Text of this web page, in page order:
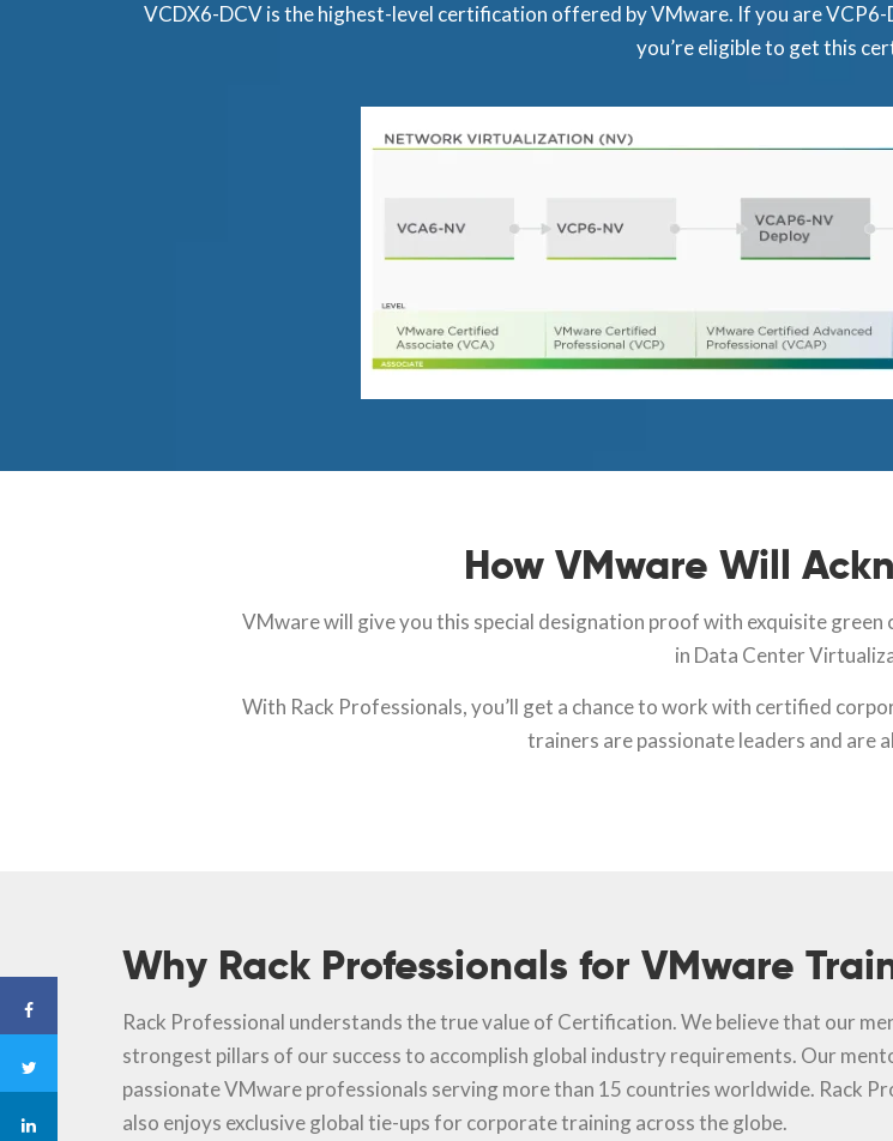
VCDX6-DCV is the highest-level certification offered by VMware. If you are
you’re eligible to get this
How VMware Will
VMware will give you this special designation proof with exquisite
in Data Center
With Rack Professionals, you’ll get a chance to work with certified
trainers are passionate leaders and are
Why Rack Professionals for VMware
Rack Professional understands the true value of Certification. We believe that our
strongest pillars of our success to accomplish global industry requirements. Our
passionate VMware professionals serving more than 15 countries worldwide. Rack
also enjoys exclusive global tie-ups for corporate training across the globe.